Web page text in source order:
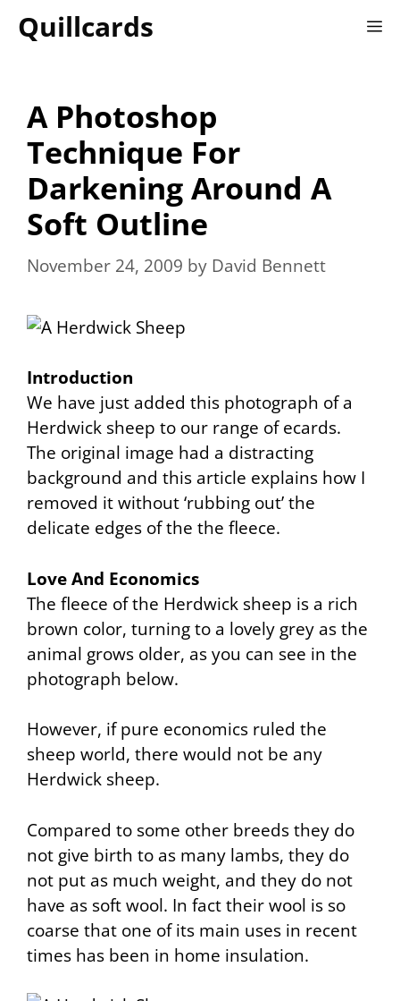
Quillcards
A Photoshop
Technique For
Darkening Around A
Soft Outline
November 24, 2009 by David Bennett
Introduction
We have just added this photograph of a
Herdwick sheep to our range of ecards.
The original image had a distracting
background and this article explains how I
removed it without ‘rubbing out’ the
delicate edges of the the fleece.
Love And Economics
The fleece of the Herdwick sheep is a rich
brown color, turning to a lovely grey as the
animal grows older, as you can see in the
photograph below.
However, if pure economics ruled the
sheep world, there would not be any
Herdwick sheep.
Compared to some other breeds they do
not give birth to as many lambs, they do
not put as much weight, and they do not
have as soft wool. In fact their wool is so
coarse that one of its main uses in recent
times has been in home insulation.